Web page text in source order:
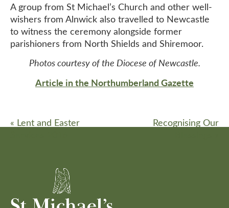
A group from St Michael’s Church and other well-
wishers from Alnwick also travelled to Newcastle
to witness the ceremony alongside former
parishioners from North Shields and Shiremoor.
Photos courtesy of the Diocese of Newcastle.
Article in the Northumberland Gazette
« Lent and Easter
Recognising Our